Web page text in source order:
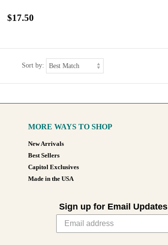
$17.50
Sort by:
MORE WAYS TO SHOP
New Arrivals
Best Sellers
Capitol Exclusives
Made in the USA
Sign up for Email Updates